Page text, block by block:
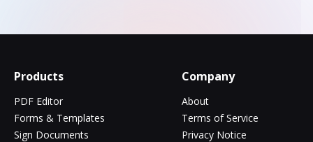
Products
PDF Editor
Forms & Templates
Sign Documents
Company
About
Terms of Service
Privacy Notice